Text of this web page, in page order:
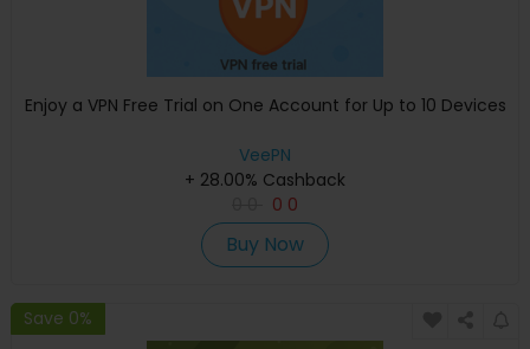
Enjoy a VPN Free Trial on One Account for Up to 10 Devices
VeePN
+ 28.00% Cashback
0 0
Buy Now
Save 0%